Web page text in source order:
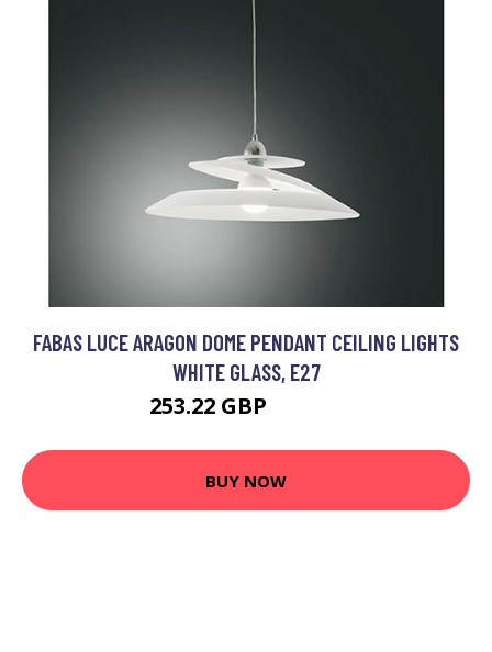
FABAS LUCE ARAGON DOME PENDANT CEILING LIGHTS
WHITE GLASS, E27
253.22 GBP
BUY NOW